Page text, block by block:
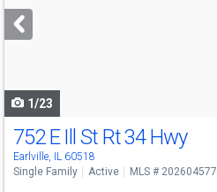
next
buttons
1/23
752 E Ill St Rt 34 Hwy
Earlville, IL 60518
Single Family Active MLS # 202604577